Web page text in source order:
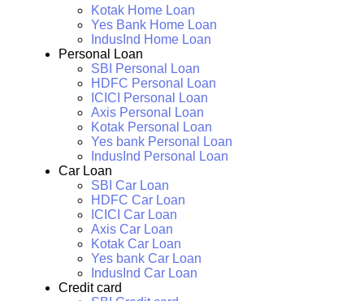
Kotak Home Loan
Yes Bank Home Loan
IndusInd Home Loan
Personal Loan
SBI Personal Loan
HDFC Personal Loan
ICICI Personal Loan
Axis Personal Loan
Kotak Personal Loan
Yes bank Personal Loan
IndusInd Personal Loan
Car Loan
SBI Car Loan
HDFC Car Loan
ICICI Car Loan
Axis Car Loan
Kotak Car Loan
Yes bank Car Loan
IndusInd Car Loan
Credit card